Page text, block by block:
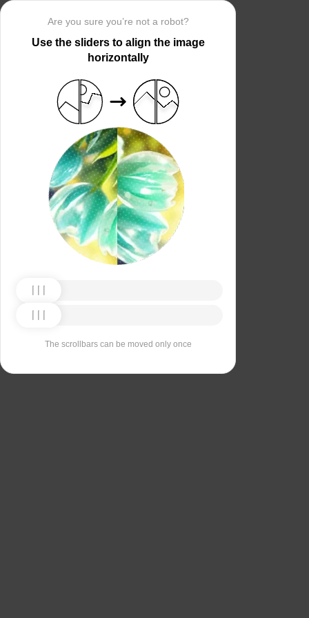
Are you sure you’re not a robot?
Use the sliders to align the image
horizontally
The scrollbars can be moved only once